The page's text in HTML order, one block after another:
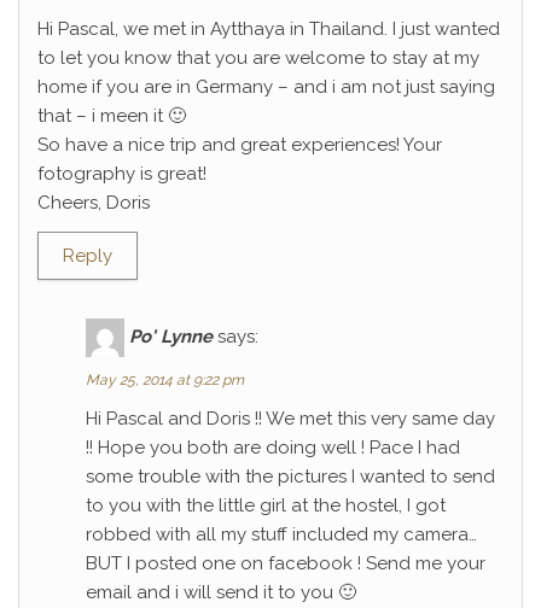
Hi Pascal, we met in Aytthaya in Thailand. I just wanted
to let you know that you are welcome to stay at my
home if you are in Germany – and i am not just saying
that – i meen it 🙂
So have a nice trip and great experiences! Your
fotography is great!
Cheers, Doris
Reply
Po' Lynne says:
May 25, 2014 at 9:22 pm
Hi Pascal and Doris !! We met this very same day
!! Hope you both are doing well ! Pace I had
some trouble with the pictures I wanted to send
to you with the little girl at the hostel, I got
robbed with all my stuff included my camera…
BUT I posted one on facebook ! Send me your
email and i will send it to you 🙂